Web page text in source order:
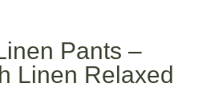
Pants –
Linen Relaxed